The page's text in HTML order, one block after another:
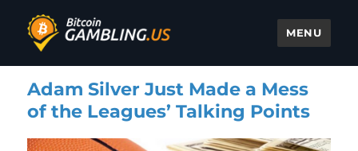
Bitcoin Gambling
MENU
Adam Silver Just Made a Mess
of the Leagues’ Talking Points